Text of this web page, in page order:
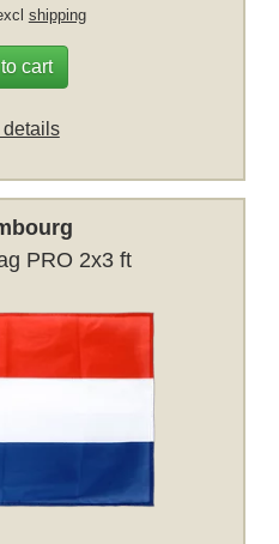
shipping
cart
PRO 2x3 ft